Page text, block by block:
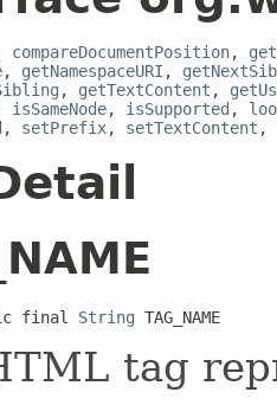
compareDocumentPosition,
, getNamespaceURI ,
, getTextContent ,
isSameNode, isSupported ,
, setPrefix, setTextContent ,
final String TAG_NAME
tag